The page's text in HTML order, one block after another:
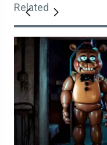
Related